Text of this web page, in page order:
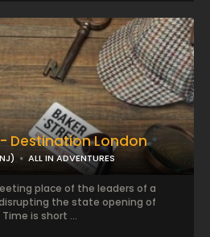
Destination London
ALL IN ADVENTURES
place of the leaders of a
the state opening of
is short ...